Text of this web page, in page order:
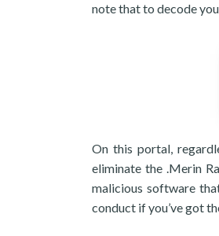
note that to decode
On this portal,
eliminate the .Merin
malicious software
conduct if you’ve got